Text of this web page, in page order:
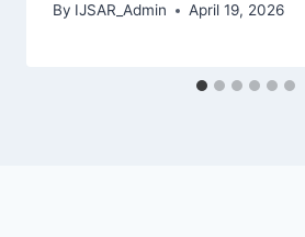
By IJSAR_Admin April 19, 2026